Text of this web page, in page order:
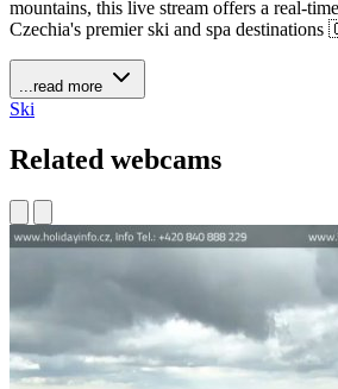
mountains, this live stream offers a real-
Czechia's premier ski and spa
...read more
Ski
Related webcams